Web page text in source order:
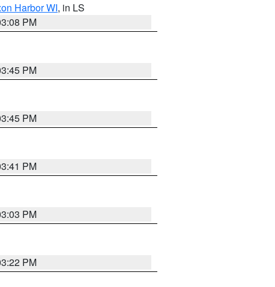
Harbor WI, in LS
PM
PM
PM
PM
PM
PM